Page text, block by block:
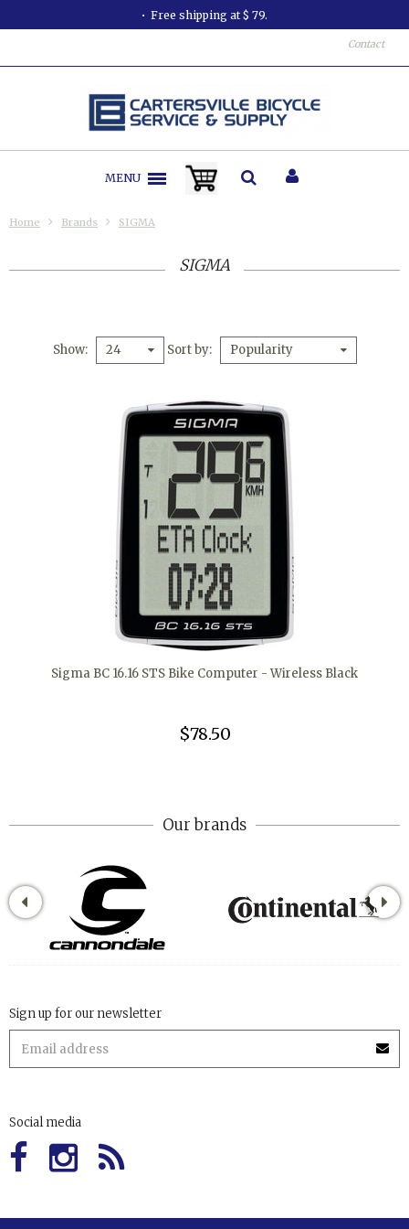
Free shipping at $ 79.
Contact
MENU
Home Brands SIGMA
SIGMA
Show 24 Sort by Popularity
Sigma BC 16.16 STS Bike Computer - Wireless Black
$78.50
Our brands
Sign up for our newsletter
Social media